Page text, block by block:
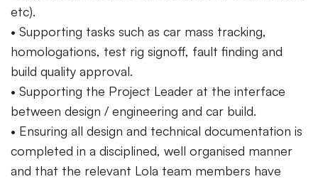
etc).
• Supporting tasks such as car mass tracking,
homologations, test rig signoff, fault finding and
build quality approval.
• Supporting the Project Leader at the interface
between design / engineering and car build.
• Ensuring all design and technical documentation is
completed in a disciplined, well organised manner
and that the relevant Lola team members have